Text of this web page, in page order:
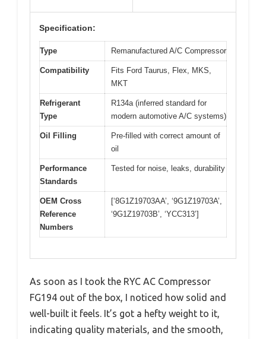
Specification:
Type Remanufactured A/C Compressor
Compatibility
Fits Ford Taurus, Flex, MKS,
MKT
Refrigerant
Type
R134a (inferred standard for
modern automotive A/C systems)
Oil Filling
Pre-filled with correct amount of
oil
Performance
Standards
Tested for noise, leaks, durability
OEM Cross
Reference
Numbers
[‘8G1Z19703AA’, ‘9G1Z19703A’,
‘9G1Z19703B’, ‘YCC313’]
As soon as I took the RYC AC Compressor
FG194 out of the box, I noticed how solid and
well-built it feels. It’s got a hefty weight to it,
indicating quality materials, and the smooth,